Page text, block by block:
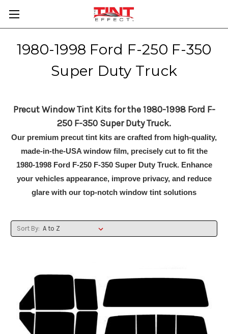
1980-1998 Ford F-250 F-350
Super Duty Truck
Precut Window Tint Kits for the 1980-1998 Ford F-
250 F-350 Super Duty Truck.
Our premium precut tint kits are crafted from high-quality,
made-in-the-USA window film, precisely cut to fit the
1980-1998 Ford F-250 F-350 Super Duty Truck. Enhance
your vehicles appearance, improve privacy, and reduce
glare with our top-notch window tint solutions
Sort By: